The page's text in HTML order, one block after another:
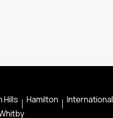
Hills Hamilton International